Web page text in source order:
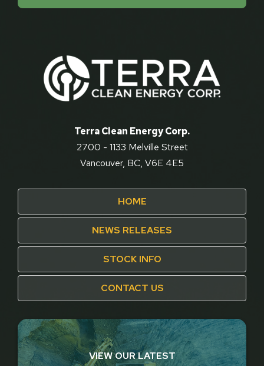
Terra Clean Energy Corp.
2700 - 1133 Melville Street
Vancouver, BC, V6E 4E5
HOME
NEWS RELEASES
STOCK INFO
CONTACT US
VIEW OUR LATEST